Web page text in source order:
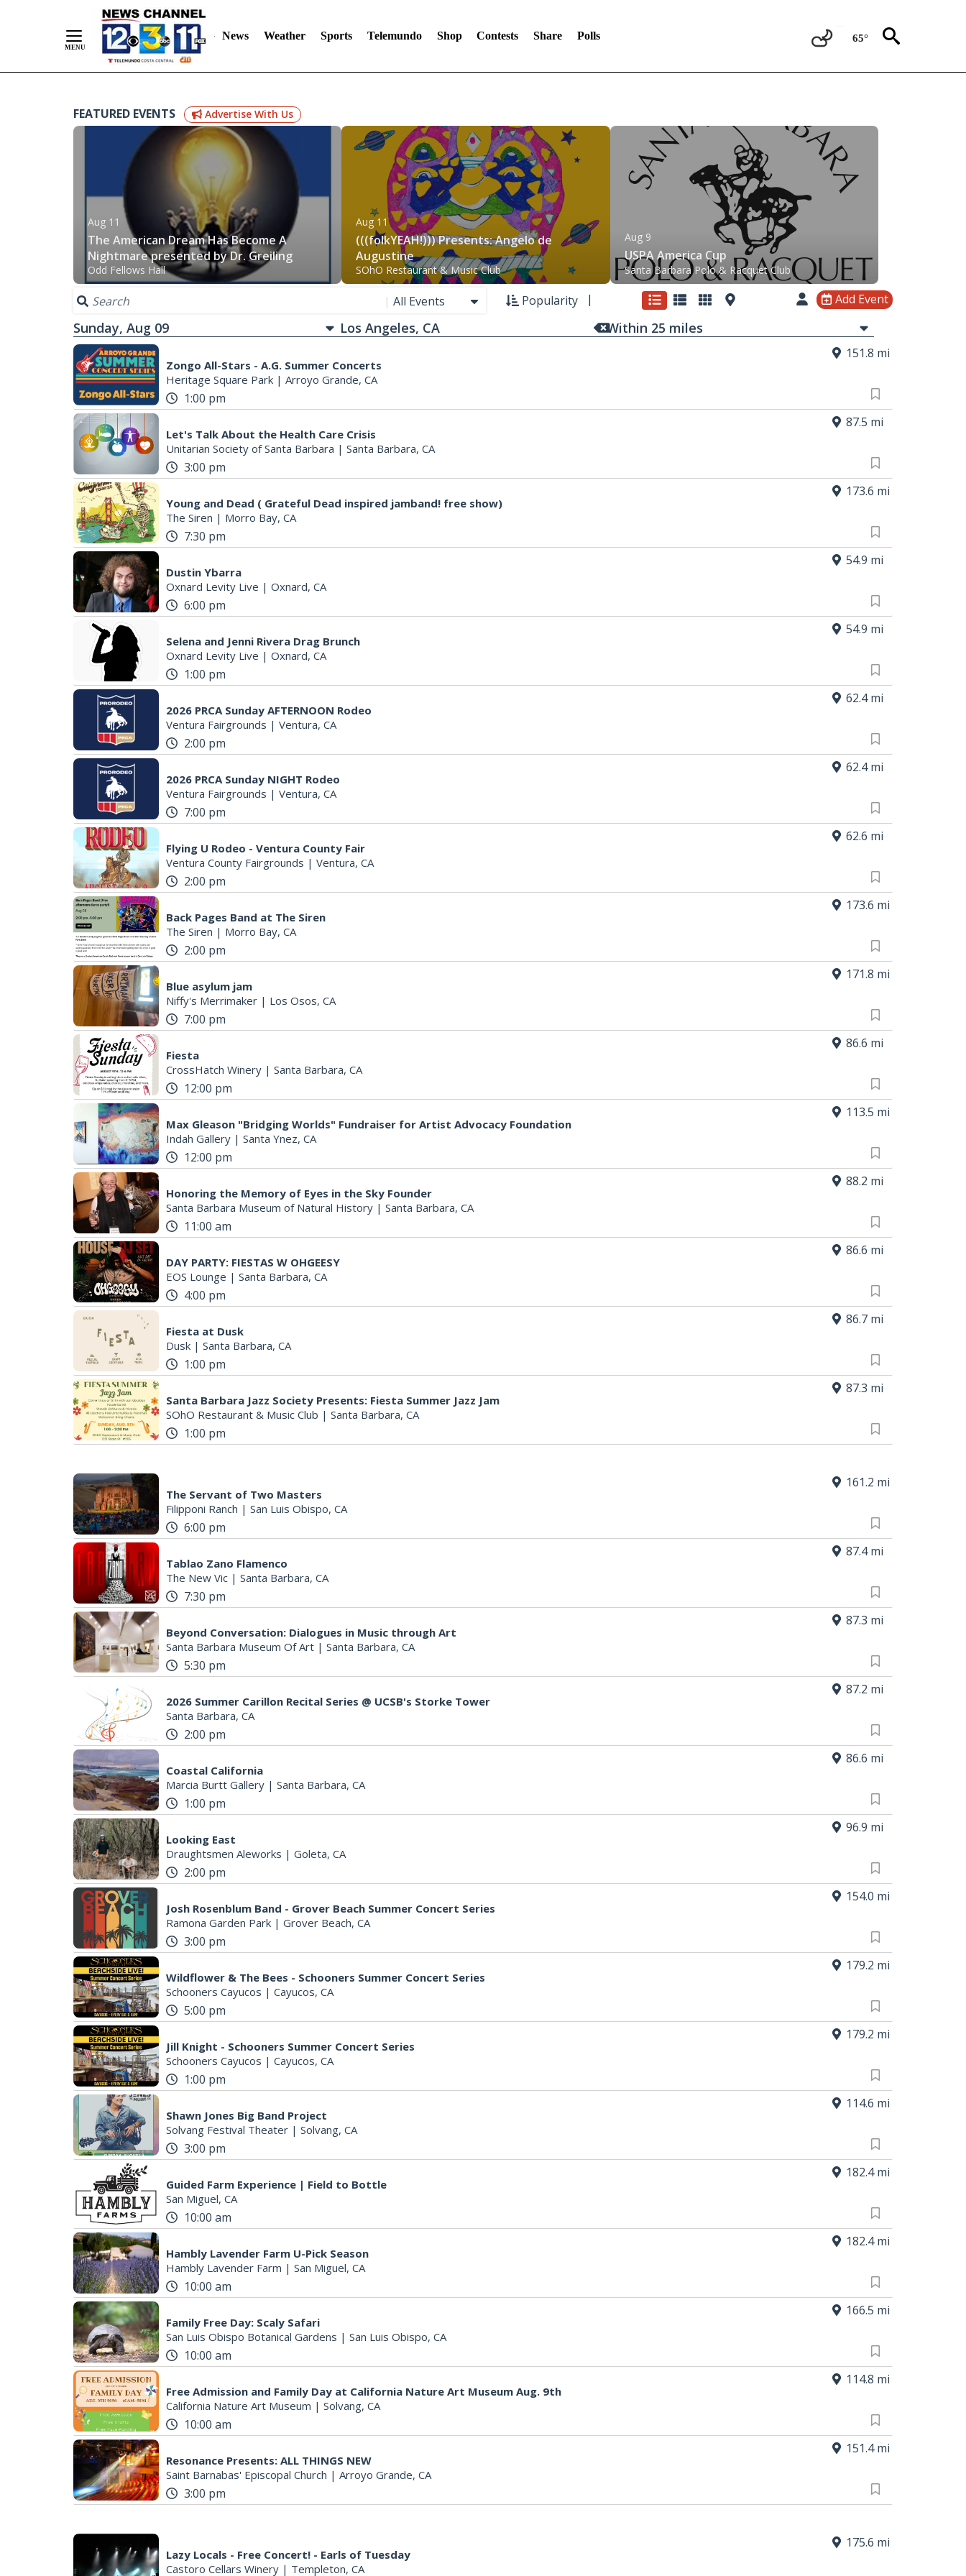
News Weather Sports Telemundo Shop Contests Share Polls 65°
FEATURED EVENTS Advertise With Us
Aug 11
The American Dream Has Become A
Nightmare presented by Dr. Greiling
Odd Fellows Hall
Aug 11
(((folkYEAH!))) Presents: Angelo de
Augustine
SOhO Restaurant & Music Club
Aug 9
USPA America Cup
Santa Barbara Polo & Racquet Club
| All Events Popularity Add Event
Sunday, Aug 09 Within 25 miles
Zongo All-Stars - A.G. Summer Concerts
Heritage Square Park | Arroyo Grande, CA
1:00 pm
151.8 mi
Let's Talk About the Health Care Crisis
Unitarian Society of Santa Barbara | Santa Barbara, CA
3:00 pm
87.5 mi
Young and Dead ( Grateful Dead inspired jamband! free show)
The Siren | Morro Bay, CA
7:30 pm
173.6 mi
Dustin Ybarra
Oxnard Levity Live | Oxnard, CA
6:00 pm
54.9 mi
Selena and Jenni Rivera Drag Brunch
Oxnard Levity Live | Oxnard, CA
1:00 pm
54.9 mi
2026 PRCA Sunday AFTERNOON Rodeo
Ventura Fairgrounds | Ventura, CA
2:00 pm
62.4 mi
2026 PRCA Sunday NIGHT Rodeo
Ventura Fairgrounds | Ventura, CA
7:00 pm
62.4 mi
Flying U Rodeo - Ventura County Fair
Ventura County Fairgrounds | Ventura, CA
2:00 pm
62.6 mi
Back Pages Band at The Siren
The Siren | Morro Bay, CA
2:00 pm
173.6 mi
Blue asylum jam
Niffy's Merrimaker | Los Osos, CA
7:00 pm
171.8 mi
Fiesta
CrossHatch Winery | Santa Barbara, CA
12:00 pm
86.6 mi
Max Gleason "Bridging Worlds" Fundraiser for Artist Advocacy Foundation
Indah Gallery | Santa Ynez, CA
12:00 pm
113.5 mi
Honoring the Memory of Eyes in the Sky Founder
Santa Barbara Museum of Natural History | Santa Barbara, CA
11:00 am
88.2 mi
DAY PARTY: FIESTAS W OHGEESY
EOS Lounge | Santa Barbara, CA
4:00 pm
86.6 mi
Fiesta at Dusk
Dusk | Santa Barbara, CA
1:00 pm
86.7 mi
Santa Barbara Jazz Society Presents: Fiesta Summer Jazz Jam
SOhO Restaurant & Music Club | Santa Barbara, CA
1:00 pm
87.3 mi
The Servant of Two Masters
Filipponi Ranch | San Luis Obispo, CA
6:00 pm
161.2 mi
Tablao Zano Flamenco
The New Vic | Santa Barbara, CA
7:30 pm
87.4 mi
Beyond Conversation: Dialogues in Music through Art
Santa Barbara Museum Of Art | Santa Barbara, CA
5:30 pm
87.3 mi
2026 Summer Carillon Recital Series @ UCSB's Storke Tower
Santa Barbara, CA
2:00 pm
87.2 mi
Coastal California
Marcia Burtt Gallery | Santa Barbara, CA
1:00 pm
86.6 mi
Looking East
Draughtsmen Aleworks | Goleta, CA
2:00 pm
96.9 mi
Josh Rosenblum Band - Grover Beach Summer Concert Series
Ramona Garden Park | Grover Beach, CA
3:00 pm
154.0 mi
Wildflower & The Bees - Schooners Summer Concert Series
Schooners Cayucos | Cayucos, CA
5:00 pm
179.2 mi
Jill Knight - Schooners Summer Concert Series
Schooners Cayucos | Cayucos, CA
1:00 pm
179.2 mi
Shawn Jones Big Band Project
Solvang Festival Theater | Solvang, CA
3:00 pm
114.6 mi
Guided Farm Experience | Field to Bottle
San Miguel, CA
10:00 am
182.4 mi
Hambly Lavender Farm U-Pick Season
Hambly Lavender Farm | San Miguel, CA
10:00 am
182.4 mi
Family Free Day: Scaly Safari
San Luis Obispo Botanical Gardens | San Luis Obispo, CA
10:00 am
166.5 mi
Free Admission and Family Day at California Nature Art Museum Aug. 9th
California Nature Art Museum | Solvang, CA
10:00 am
114.8 mi
Resonance Presents: ALL THINGS NEW
Saint Barnabas' Episcopal Church | Arroyo Grande, CA
3:00 pm
151.4 mi
Lazy Locals - Free Concert! - Earls of Tuesday
Castoro Cellars Winery | Templeton, CA
175.6 mi